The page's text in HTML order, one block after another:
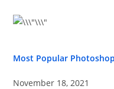
Most Popular
November 18, 2021